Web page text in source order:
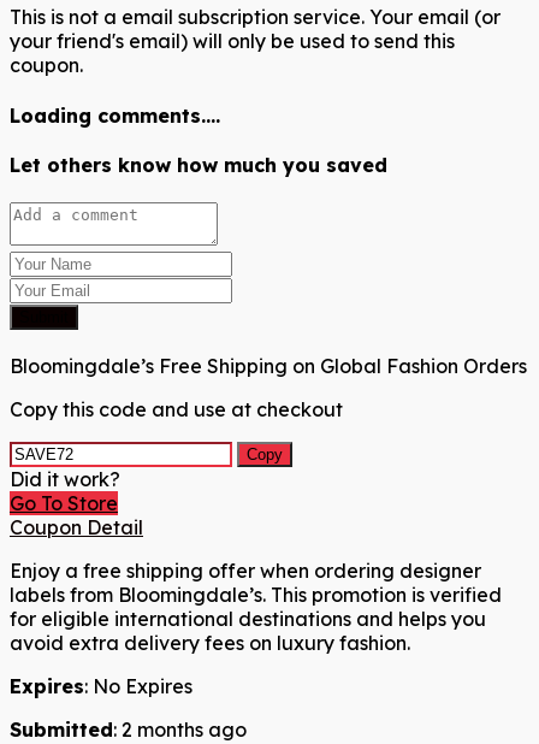
This is not a email subscription service. Your email (or
your friend's email) will only be used to send this
coupon.
Loading comments....
Let others know how much you saved
Bloomingdale’s Free Shipping on Global Fashion Orders
Copy this code and use at checkout
Copy
Did it work?
Go To Store
Coupon Detail
Enjoy a free shipping offer when ordering designer
labels from Bloomingdale’s. This promotion is verified
for eligible international destinations and helps you
avoid extra delivery fees on luxury fashion.
Expires: No Expires
Submitted: 2 months ago